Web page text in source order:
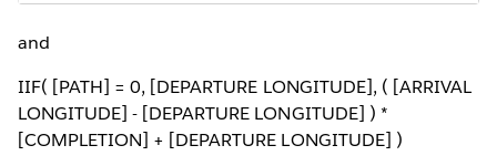
and
IIF( [PATH] = 0, [DEPARTURE LONGITUDE], ( [ARRIVAL
LONGITUDE] - [DEPARTURE LONGITUDE] ) *
[COMPLETION] + [DEPARTURE LONGITUDE] )